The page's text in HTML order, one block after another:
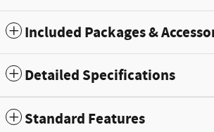
Included Packages &
Detailed Specifications
Standard Features